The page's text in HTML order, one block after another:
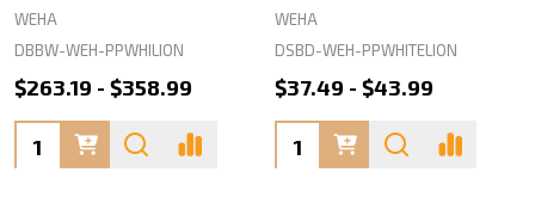
WEHA
DBBW-WEH-PPWHILION
$263.19 - $358.99
Quantity:
WEHA
DSBD-WEH-PPWHITELION
$37.49 - $43.99
Quantity: